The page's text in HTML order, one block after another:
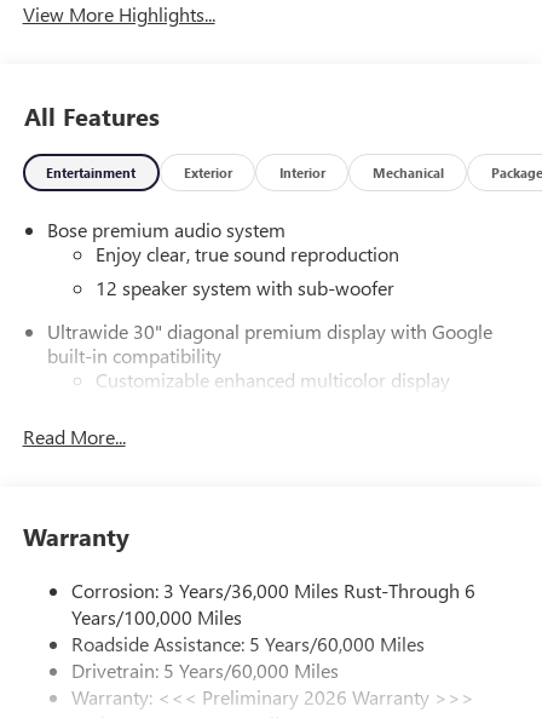
View More Highlights...
All Features
Entertainment Exterior Interior Mechanical Package
Bose premium audio system
Enjoy clear, true sound reproduction
12 speaker system with sub-woofer
Ultrawide 30" diagonal premium display with Google
built-in compatibility
Customizable enhanced multicolor display
In-vehicle apps
Phone Integration for Wireless Apple
phones
Wi-Fi Hotspot capable
Terms and limitations apply. See
dealer for details.
Read More...
Warranty
Corrosion: 3 Years/36,000 Miles Rust-Through 6
Years/100,000 Miles
Roadside Assistance: 5 Years/60,000 Miles
Drivetrain: 5 Years/60,000 Miles
Warranty: <<< Preliminary 2026 Warranty >>>